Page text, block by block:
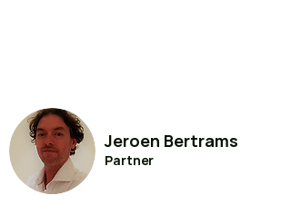
Jeroen Bertrams
Partner